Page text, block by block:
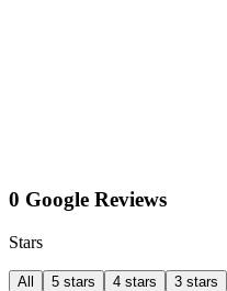
0 Google Reviews
Stars
All 5 stars 4 stars 3 stars